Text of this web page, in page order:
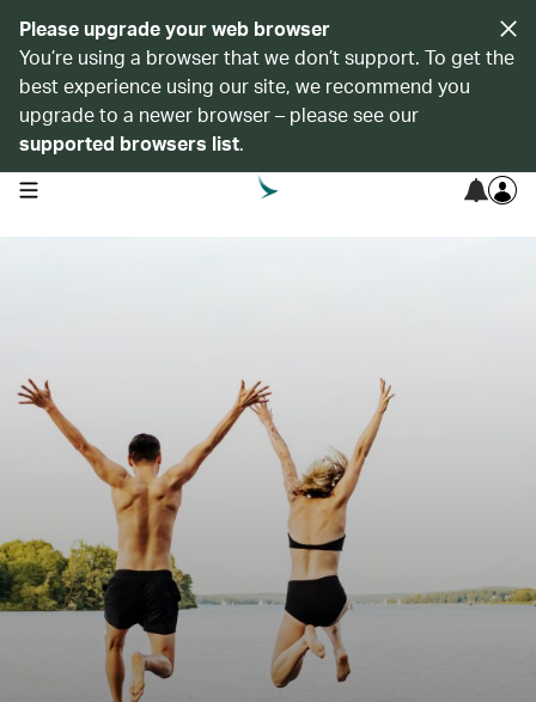
Please upgrade your web browser
You’re using a browser that we don’t support. To get the
best experience using our site, we recommend you
upgrade to a newer browser – please see our
supported browsers list.
open navigation menu